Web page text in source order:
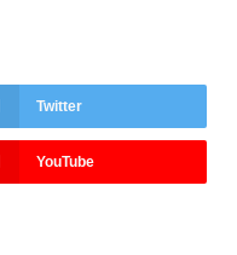
Twitter
YouTube